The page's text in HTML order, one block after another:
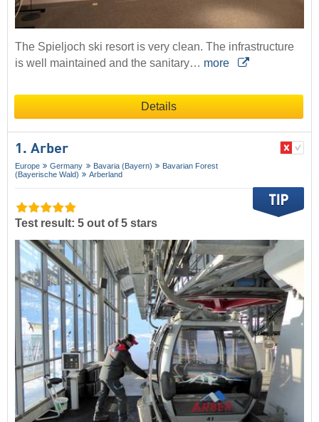
The Spieljoch ski resort is very clean. The infrastructure
is well maintained and the sanitary… more
Details
1. Arber
Europe Germany Bavaria (Bayern)
Bavarian Forest
(Bayerische Wald)
Arberland
Test result: 5 out of 5 stars